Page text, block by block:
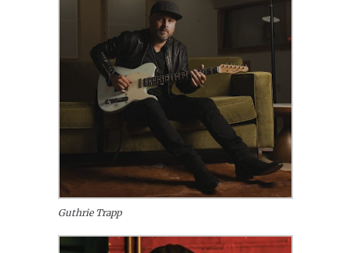
Guthrie Trapp